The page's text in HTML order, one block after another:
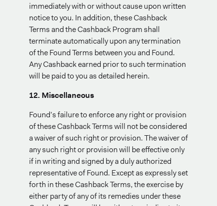
immediately with or without cause upon written
notice to you. In addition, these Cashback
Terms and the Cashback Program shall
terminate automatically upon any termination
of the Found Terms between you and Found.
Any Cashback earned prior to such termination
will be paid to you as detailed herein.
12. Miscellaneous
Found’s failure to enforce any right or provision
of these Cashback Terms will not be considered
a waiver of such right or provision. The waiver of
any such right or provision will be effective only
if in writing and signed by a duly authorized
representative of Found. Except as expressly set
forth in these Cashback Terms, the exercise by
either party of any of its remedies under these